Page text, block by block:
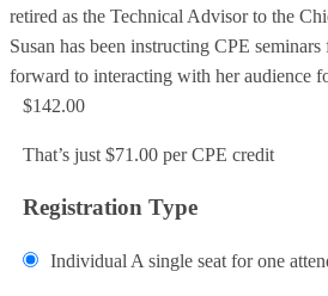
retired as the Technical Advisor to the
Susan has been instructing CPE
forward to interacting with her audience
$142.00
That’s just $71.00 per CPE credit
Registration Type
Individual A single seat for one